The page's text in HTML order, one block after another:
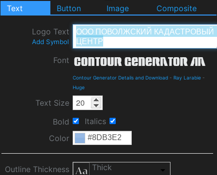
Text Button Image Composite
Logo Text
Add Symbol
Font
Contour Generator Details and Download - Ray Larabie -
Huge
Text Size
Bold
Italics
Color
Outline Thickness Thick